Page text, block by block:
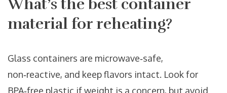
What’s the best container
material for reheating?
Glass containers are microwave‑safe,
non‑reactive, and keep flavors intact. Look for
BPA‑free plastic if weight is a concern, but avoid